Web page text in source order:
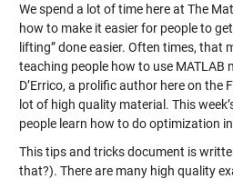
We spend a lot of time here at The
how to make it easier for people to
lifting” done easier. Often times, that
teaching people how to use MATLAB
D’Errico, a prolific author here on the
lot of high quality material. This
people learn how to do optimization
This tips and tricks document is
that?). There are many high quality